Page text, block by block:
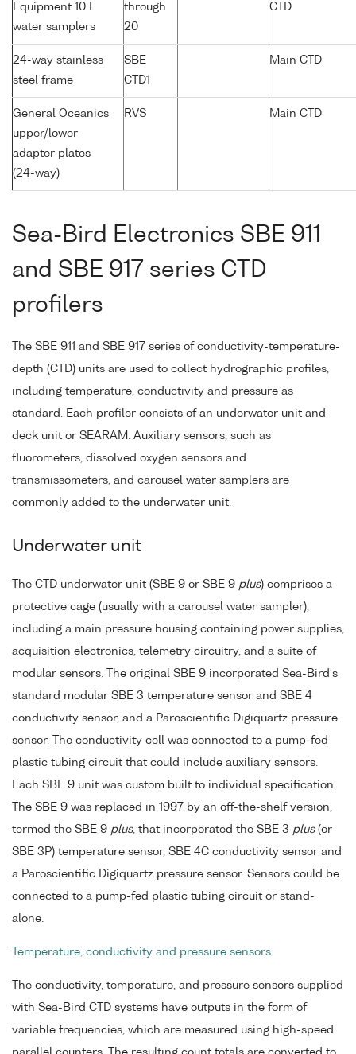
Equipment 10 L
water samplers
through
20
CTD
24-way stainless
steel frame
SBE
CTD1
Main CTD
General Oceanics
upper/lower
adapter plates
(24-way)
RVS Main CTD
Sea-Bird Electronics SBE 911
and SBE 917 series CTD
profilers
The SBE 911 and SBE 917 series of conductivity-temperature-
depth (CTD) units are used to collect hydrographic profiles,
including temperature, conductivity and pressure as
standard. Each profiler consists of an underwater unit and
deck unit or SEARAM. Auxiliary sensors, such as
fluorometers, dissolved oxygen sensors and
transmissometers, and carousel water samplers are
commonly added to the underwater unit.
Underwater unit
The CTD underwater unit (SBE 9 or SBE 9 plus) comprises a
protective cage (usually with a carousel water sampler),
including a main pressure housing containing power supplies,
acquisition electronics, telemetry circuitry, and a suite of
modular sensors. The original SBE 9 incorporated Sea-Bird's
standard modular SBE 3 temperature sensor and SBE 4
conductivity sensor, and a Paroscientific Digiquartz pressure
sensor. The conductivity cell was connected to a pump-fed
plastic tubing circuit that could include auxiliary sensors.
Each SBE 9 unit was custom built to individual specification.
The SBE 9 was replaced in 1997 by an off-the-shelf version,
termed the SBE 9 plus, that incorporated the SBE 3 plus(or
SBE 3P) temperature sensor, SBE 4C conductivity sensor and
a Paroscientific Digiquartz pressure sensor. Sensors could be
connected to a pump-fed plastic tubing circuit or stand-
alone.
Temperature, conductivity and pressure sensors
The conductivity, temperature, and pressure sensors supplied
with Sea-Bird CTD systems have outputs in the form of
variable frequencies, which are measured using high-speed